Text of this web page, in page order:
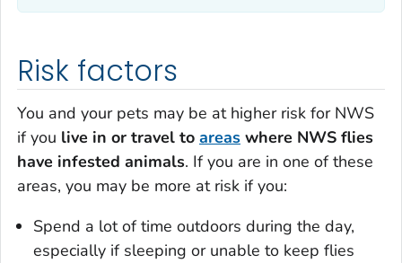
Risk factors
You and your pets may be at higher risk for NWS
if you live in or travel to areas where NWS flies
have infested animals. If you are in one of these
areas, you may be more at risk if you:
Spend a lot of time outdoors during the day,
especially if sleeping or unable to keep flies